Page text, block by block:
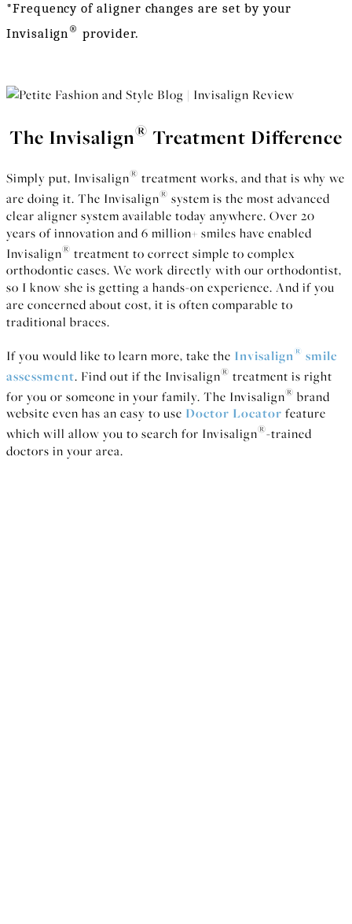
*Frequency of aligner changes are set by your
Invisalign ® provider.
The Invisalign® Treatment Difference
Simply put, Invisalign® treatment works, and that is why we
are doing it. The Invisalign® system is the most advanced
clear aligner system available today anywhere. Over 20
years of innovation and 6 million+ smiles have enabled
Invisalign® treatment to correct simple to complex
orthodontic cases. We work directly with our orthodontist,
so I know she is getting a hands-on experience. And if you
are concerned about cost, it is often comparable to
traditional braces.
If you would like to learn more, take the Invisalign® smile
assessment. Find out if the Invisalign® treatment is right
for you or someone in your family. The Invisalign® brand
website even has an easy to use Doctor Locator feature
which will allow you to search for Invisalign®-trained
doctors in your area.